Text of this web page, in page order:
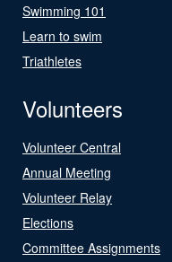
Swimming 101
Learn to swim
Triathletes
Volunteers
Volunteer Central
Annual Meeting
Volunteer Relay
Elections
Committee Assignments